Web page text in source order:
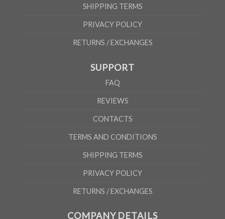
SHIPPING TERMS
PRIVACY POLICY
RETURNS / EXCHANGES
SUPPORT
FAQ
REVIEWS
CONTACTS
TERMS AND CONDITIONS
SHIPPING TERMS
PRIVACY POLICY
RETURNS / EXCHANGES
COMPANY DETAILS